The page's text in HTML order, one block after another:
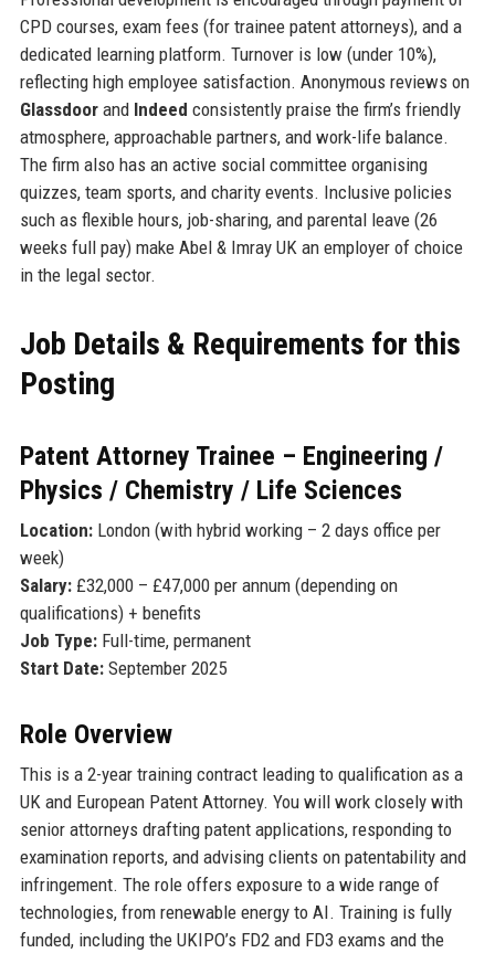
CPD courses, exam fees (for trainee patent attorneys), and a
dedicated learning platform. Turnover is low (under 10%),
reflecting high employee satisfaction. Anonymous reviews on
Glassdoorand Indeed consistently praise the firm’s friendly
atmosphere, approachable partners, and work-life balance.
The firm also has an active social committee organising
quizzes, team sports, and charity events. Inclusive policies
such as flexible hours, job-sharing, and parental leave (26
weeks full pay) make Abel & Imray UK an employer of choice
in the legal sector.
Job Details & Requirements for this
Posting
Patent Attorney Trainee – Engineering /
Physics / Chemistry / Life Sciences
Location:London (with hybrid working – 2 days office per
week)
Salary:£32,000 – £47,000 per annum (depending on
qualifications) + benefits
Job Type:Full-time, permanent
Start Date:September 2025
Role Overview
This is a 2-year training contract leading to qualification as a
UK and European Patent Attorney. You will work closely with
senior attorneys drafting patent applications, responding to
examination reports, and advising clients on patentability and
infringement. The role offers exposure to a wide range of
technologies, from renewable energy to AI. Training is fully
funded, including the UKIPO’s FD2 and FD3 exams and the